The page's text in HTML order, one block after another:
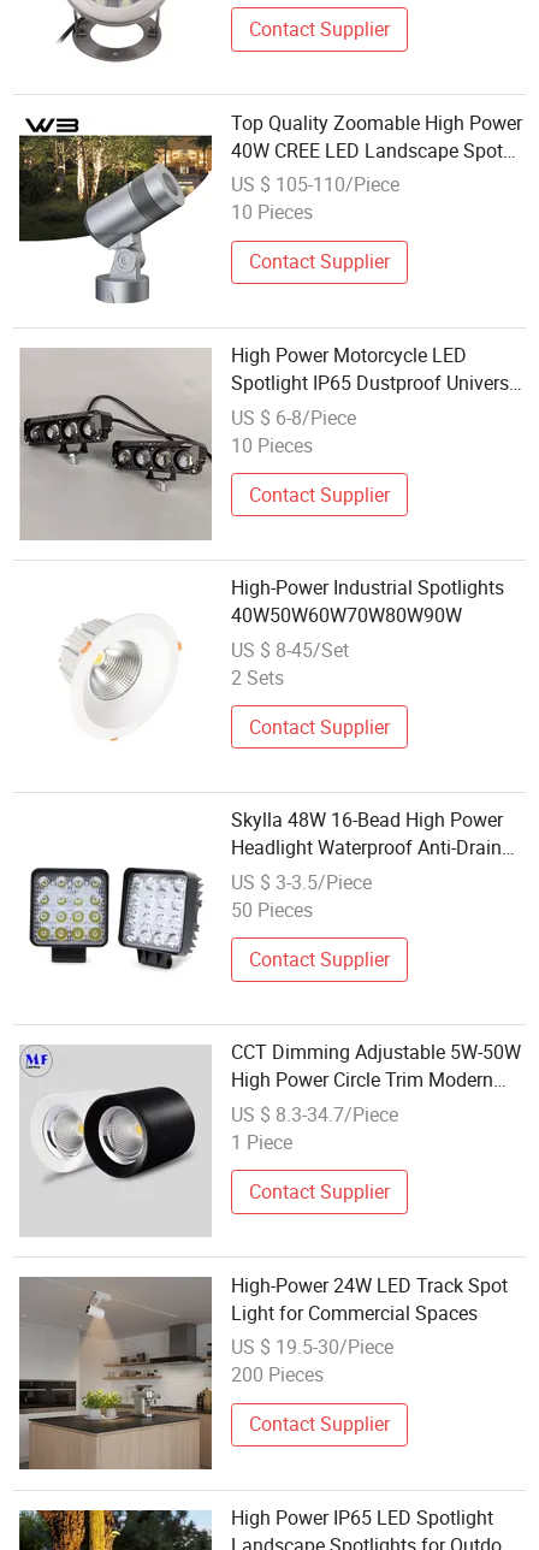
Contact Supplier
Top Quality Zoomable High Power
40W CREE LED Landscape Spot
Light IP65
US $ 105-110/Piece
10 Pieces
Contact Supplier
High Power Motorcycle LED
Spotlight IP65 Dustproof Universal
Fr: 10
US $ 6-8/Piece
10 Pieces
Contact Supplier
High-Power Industrial Spotlights
40W50W60W70W80W90W
US $ 8-45/Set
2 Sets
Contact Supplier
Skylla 48W 16-Bead High Power
Headlight Waterproof Anti-Drain
Battery Protection Auxiliary
Driving Lamp Motorcycle LED
US $ 3-3.5/Piece
50 Pieces
Contact Supplier
CCT Dimming Adjustable 5W-50W
High Power Circle Trim Modern
Indoor Commercial Residential
Lighting LED Down Spot Light for
Hotel Office Clerical Conference
US $ 8.3-34.7/Piece
1 Piece
Contact Supplier
High-Power 24W LED Track Spot
Light for Commercial Spaces
US $ 19.5-30/Piece
200 Pieces
Contact Supplier
High Power IP65 LED Spotlight